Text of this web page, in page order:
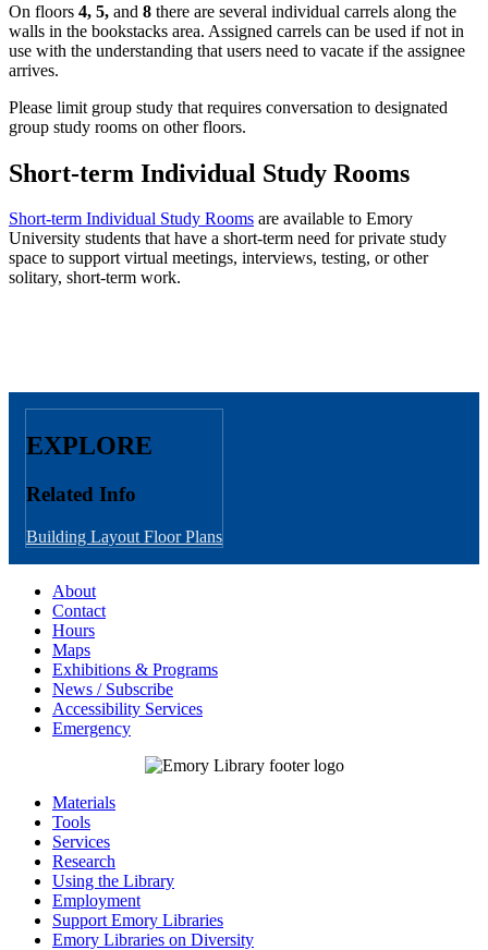
On floors 4, 5, and 8 there are several individual carrels along the
walls in the bookstacks area. Assigned carrels can be used if not in
use with the understanding that users need to vacate if the assignee
arrives.
Please limit group study that requires conversation to designated
group study rooms on other floors.
Short-term Individual Study Rooms
Short-term Individual Study Rooms are available to Emory
University students that have a short-term need for private study
space to support virtual meetings, interviews, testing, or other
solitary, short-term work.
EXPLORE
Related Info
Building Layout Floor Plans
About
Contact
Hours
Maps
Exhibitions & Programs
News / Subscribe
Accessibility Services
Emergency
Materials
Tools
Services
Research
Using the Library
Employment
Support Emory Libraries
Emory Libraries on Diversity